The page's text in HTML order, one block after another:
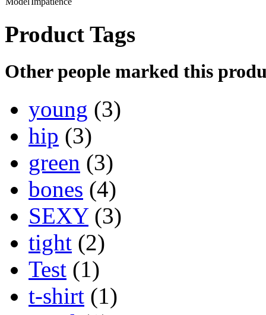
Product Tags
Other people marked this
young (3)
hip (3)
green (3)
bones (4)
SEXY(3)
tight (2)
Test (1)
t-shirt (1)